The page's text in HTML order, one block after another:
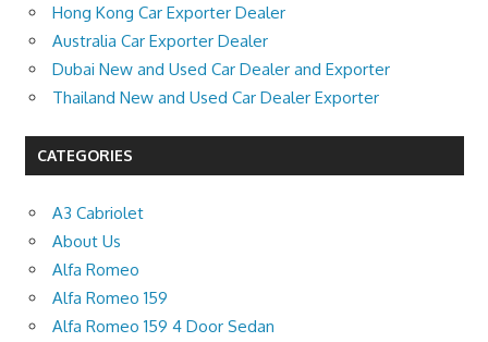
Hong Kong Car Exporter Dealer
Australia Car Exporter Dealer
Dubai New and Used Car Dealer and Exporter
Thailand New and Used Car Dealer Exporter
CATEGORIES
A3 Cabriolet
About Us
Alfa Romeo
Alfa Romeo 159
Alfa Romeo 159 4 Door Sedan